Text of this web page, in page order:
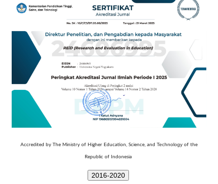
Accredited by The Ministry of Higher Education, Science, and Technology of the
Republic of Indonesia
2016-2020